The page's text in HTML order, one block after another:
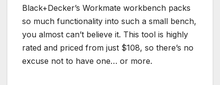
Black+Decker’s Workmate workbench packs
so much functionality into such a small bench,
you almost can’t believe it. This tool is highly
rated and priced from just $108, so there’s no
excuse not to have one… or more.